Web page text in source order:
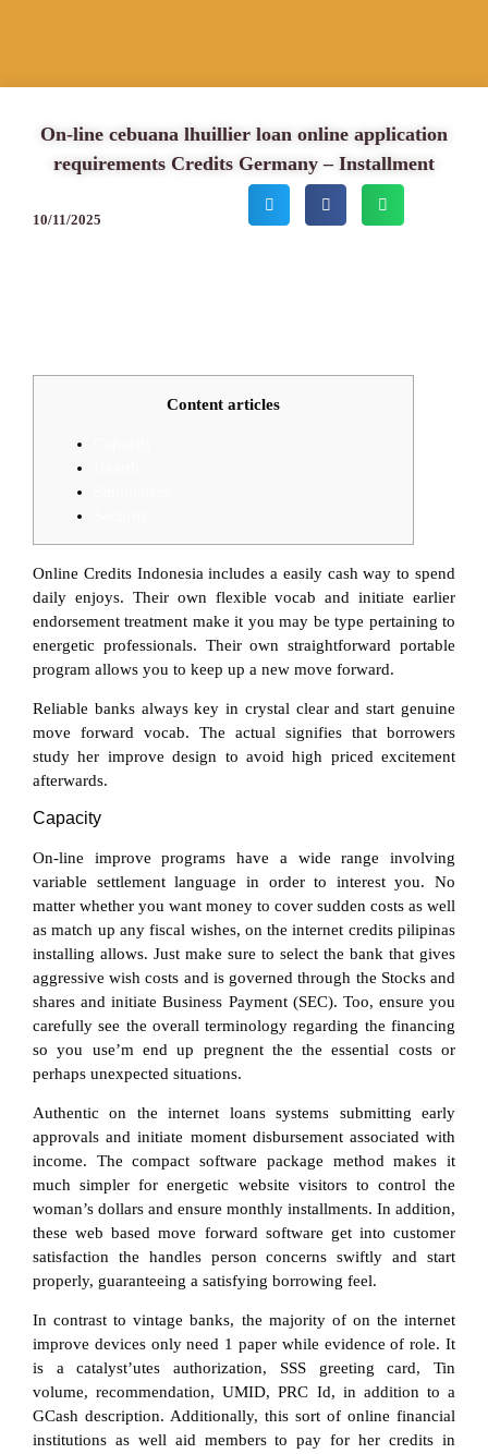
On-line cebuana lhuillier loan online application
requirements Credits Germany – Installment
10/11/2025
Content articles
Online Credits Indonesia includes a easily cash way to spend
daily enjoys. Their own flexible vocab and initiate earlier
endorsement treatment make it you may be type pertaining to
energetic professionals. Their own straightforward portable
program allows you to keep up a new move forward.
Reliable banks always key in crystal clear and start genuine
move forward vocab. The actual signifies that borrowers
study her improve design to avoid high priced excitement
afterwards.
Capacity
On-line improve programs have a wide range involving
variable settlement language in order to interest you. No
matter whether you want money to cover sudden costs as well
as match up any fiscal wishes, on the internet credits pilipinas
installing allows. Just make sure to select the bank that gives
aggressive wish costs and is governed through the Stocks and
shares and initiate Business Payment (SEC). Too, ensure you
carefully see the overall terminology regarding the financing
so you use’m end up pregnent the the essential costs or
perhaps unexpected situations.
Authentic on the internet loans systems submitting early
approvals and initiate moment disbursement associated with
income. The compact software package method makes it
much simpler for energetic website visitors to control the
woman’s dollars and ensure monthly installments. In addition,
these web based move forward software get into customer
satisfaction the handles person concerns swiftly and start
properly, guaranteeing a satisfying borrowing feel.
In contrast to vintage banks, the majority of on the internet
improve devices only need 1 paper while evidence of role. It
is a catalyst’utes authorization, SSS greeting card, Tin
volume, recommendation, UMID, PRC Id, in addition to a
GCash description. Additionally, this sort of online financial
institutions as well aid members to pay for her credits in